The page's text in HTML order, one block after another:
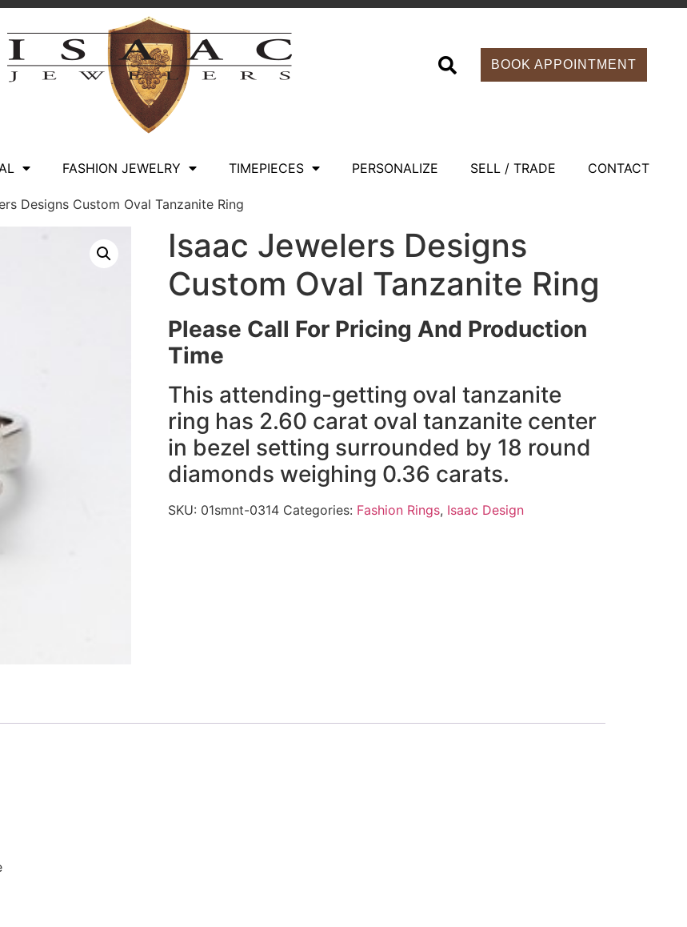
BOOK APPOINTMENT
FASHION JEWELRY TIMEPIECES PERSONALIZE SELL / TRADE CONTACT
Designs Custom Oval Tanzanite Ring
Isaac Jewelers Designs
Custom Oval Tanzanite Ring
Please Call For Pricing And Production
Time
This attending-getting oval tanzanite
ring has 2.60 carat oval tanzanite center
in bezel setting surrounded by 18 round
diamonds weighing 0.36 carats.
SKU: 01smnt-0314 Categories: Fashion Rings, Isaac Design